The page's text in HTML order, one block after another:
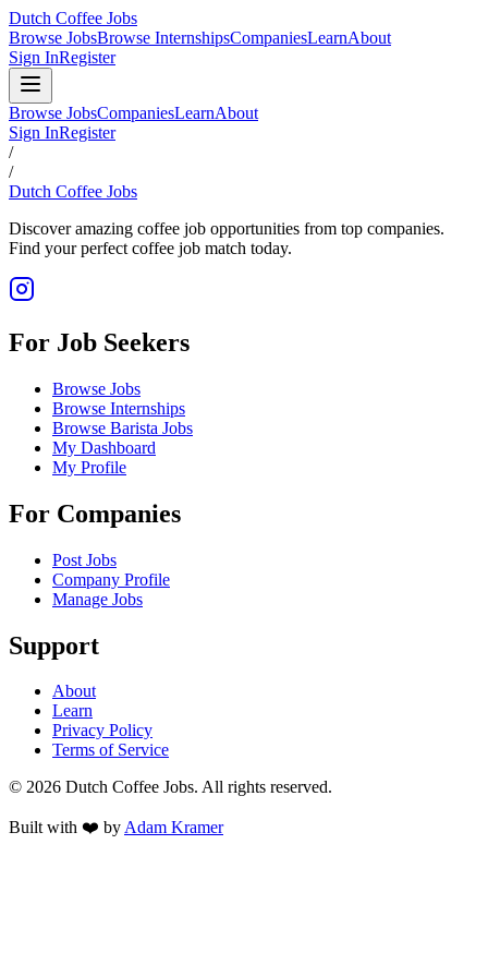
Dutch Coffee Jobs
Browse JobsBrowse InternshipsCompaniesLearnAbout
Sign InRegister
Browse JobsCompaniesLearnAbout
Sign InRegister
/
/
Dutch Coffee Jobs
Discover amazing coffee job opportunities from top companies.
Find your perfect coffee job match today.
For Job Seekers
Browse Jobs
Browse Internships
Browse Barista Jobs
My Dashboard
My Profile
For Companies
Post Jobs
Company Profile
Manage Jobs
Support
About
Learn
Privacy Policy
Terms of Service
© 2026 Dutch Coffee Jobs. All rights reserved.
Built with ❤️ byAdam Kramer